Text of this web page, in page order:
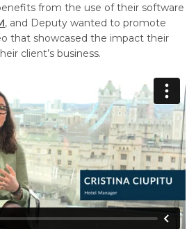
from the use of their software
, and Deputy wanted to promote
that showcased the impact their
client’s business.